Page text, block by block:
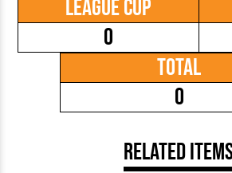
League Cup
0
Total
0
Related